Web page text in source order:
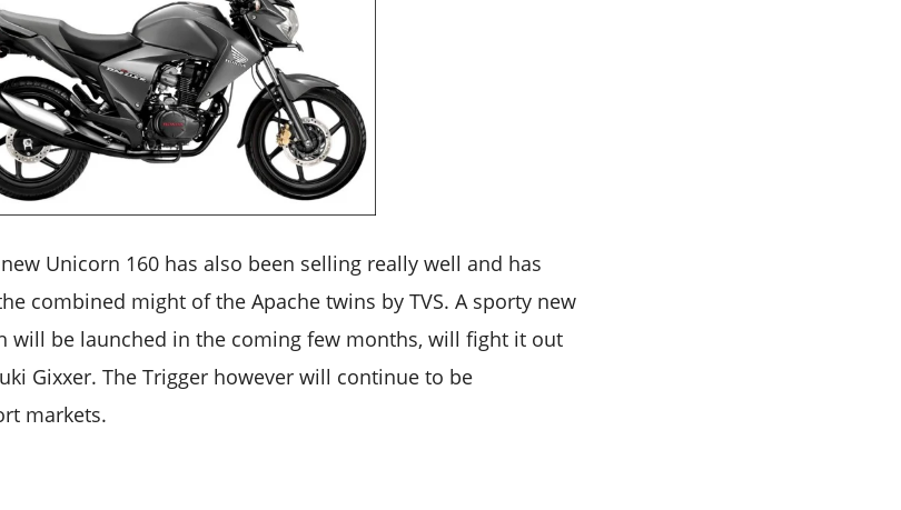
Unicorn 160 has also been selling really well and has
combined might of the Apache twins by TVS. A sporty new
will be launched in the coming few months, will fight it out
Gixxer. The Trigger however will continue to be
markets.